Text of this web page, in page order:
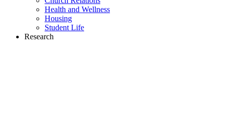
Health and Wellness
Housing
Student Life
Research